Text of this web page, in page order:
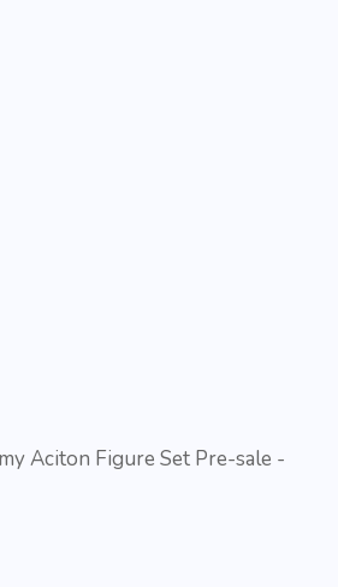
Aciton Figure Set Pre-sale -